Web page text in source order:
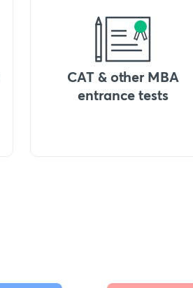
CAT & other MBA
entrance tests